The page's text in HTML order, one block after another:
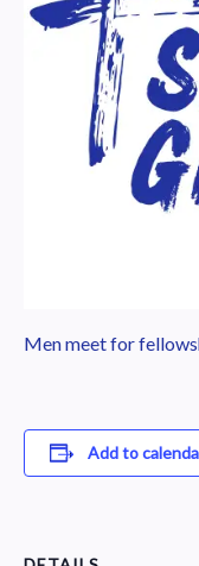
Men meet for
Add to